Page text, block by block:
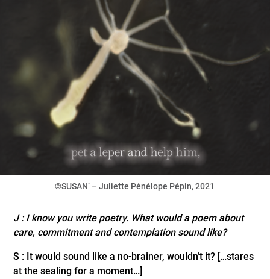
©SUSAN’ – Juliette Pénélope Pépin, 2021
J : I know you write poetry. What would a poem about
care, commitment and contemplation sound like?
S : It would sound like a no-brainer, wouldn’t it? […stares
at the sealing for a moment…]